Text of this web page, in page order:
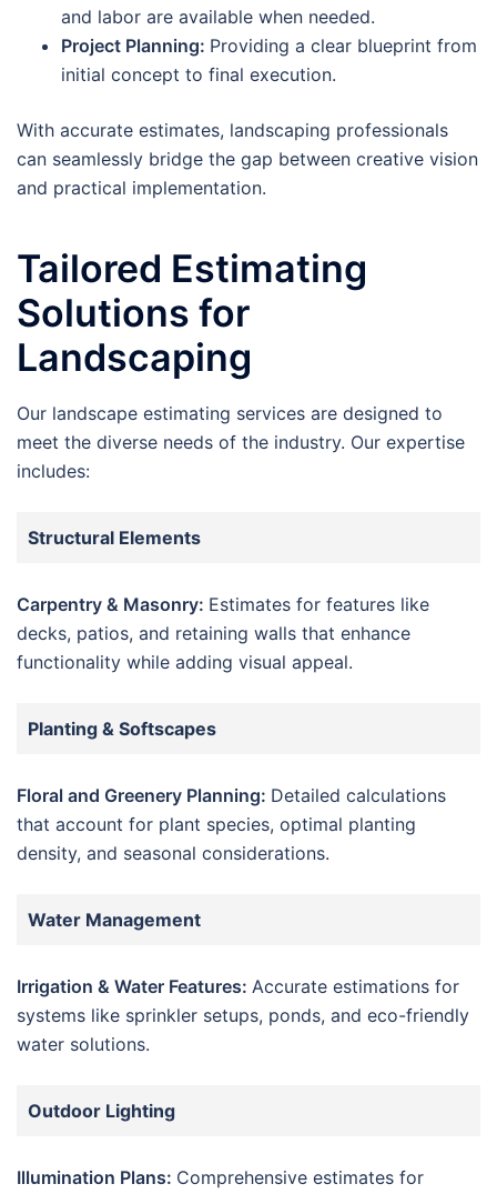
and labor are available when needed.
Project Planning: Providing a clear blueprint from
initial concept to final execution.
With accurate estimates, landscaping professionals
can seamlessly bridge the gap between creative vision
and practical implementation.
Tailored Estimating
Solutions for
Landscaping
Our landscape estimating services are designed to
meet the diverse needs of the industry. Our expertise
includes:
Structural Elements
Carpentry & Masonry: Estimates for features like
decks, patios, and retaining walls that enhance
functionality while adding visual appeal.
Planting & Softscapes
Floral and Greenery Planning: Detailed calculations
that account for plant species, optimal planting
density, and seasonal considerations.
Water Management
Irrigation & Water Features: Accurate estimations for
systems like sprinkler setups, ponds, and eco-friendly
water solutions.
Outdoor Lighting
Illumination Plans: Comprehensive estimates for